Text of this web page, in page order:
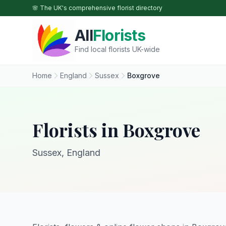
Skip to main content
🌸 The UK's comprehensive florist directory
AllFlorists
Find local florists UK-wide
Home England Sussex Boxgrove
Florists in Boxgrove
Sussex, England